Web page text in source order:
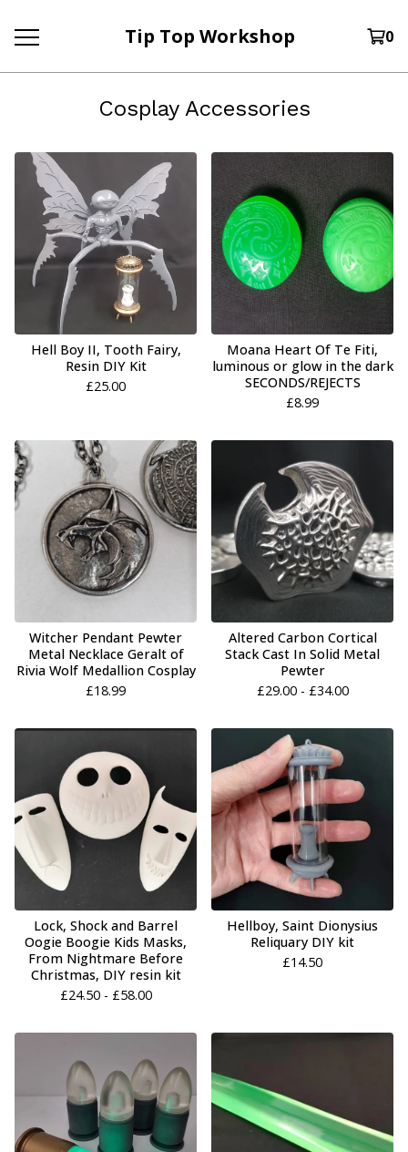
Tip Top Workshop 0
Cosplay Accessories
Hell Boy II, Tooth Fairy,
Resin DIY Kit
£25.00
Moana Heart Of Te Fiti,
luminous or glow in the dark
SECONDS/REJECTS
£8.99
Witcher Pendant Pewter
Metal Necklace Geralt of
Rivia Wolf Medallion Cosplay
£18.99
Altered Carbon Cortical
Stack Cast In Solid Metal
Pewter
£29.00 - £34.00
Lock, Shock and Barrel
Oogie Boogie Kids Masks,
From Nightmare Before
Christmas, DIY resin kit
£24.50 - £58.00
Hellboy, Saint Dionysius
Reliquary DIY kit
£14.50